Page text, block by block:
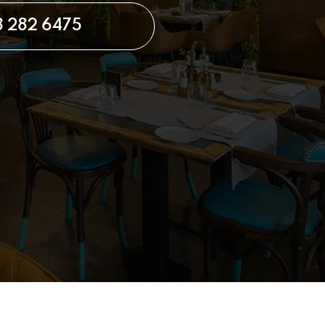
282 6475